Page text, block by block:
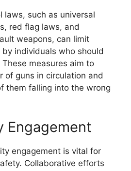
laws, such as universal
red flag laws, and
weapons, can limit
individuals who should
measures aim to
of guns in circulation and
them falling into the wrong
Engagement
engagement is vital for
Collaborative efforts